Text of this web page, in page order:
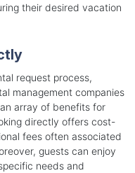
their desired vacation
request process,
management companies
array of benefits for
directly offers cost-
fees often associated
guests can enjoy
needs and